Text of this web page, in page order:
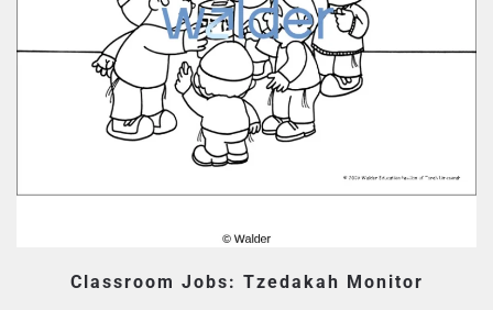
Classroom Jobs: Tzedakah Monitor